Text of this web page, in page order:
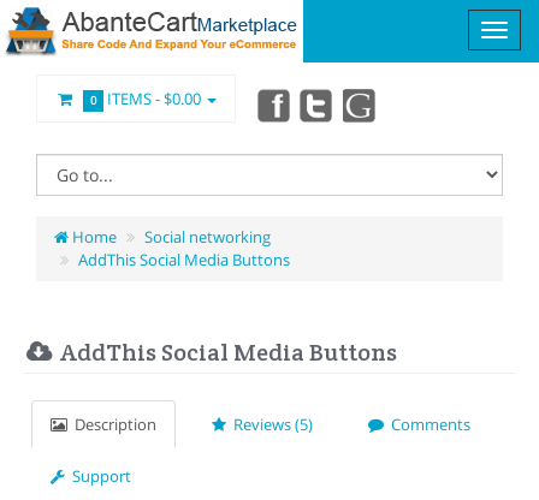
0 ITEMS -$0.00
Home
Social networking
AddThis Social Media Buttons
AddThis Social Media Buttons
Description Reviews (5) Comments
Support